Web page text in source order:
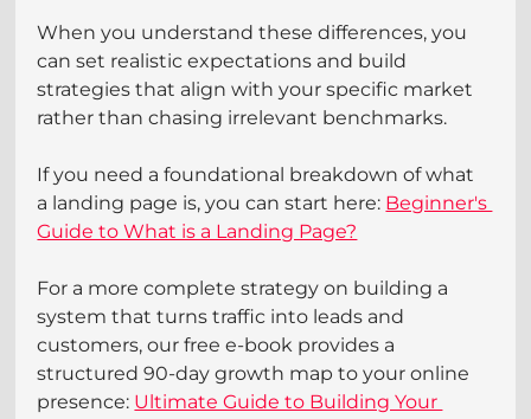
When you understand these differences, you
can set realistic expectations and build
strategies that align with your specific market
rather than chasing irrelevant benchmarks.
If you need a foundational breakdown of what
a landing page is, you can start here: Beginner's
Guide to What is a Landing Page?
For a more complete strategy on building a
system that turns traffic into leads and
customers, our free e-book provides a
structured 90-day growth map to your online
presence: Ultimate Guide to Building Your